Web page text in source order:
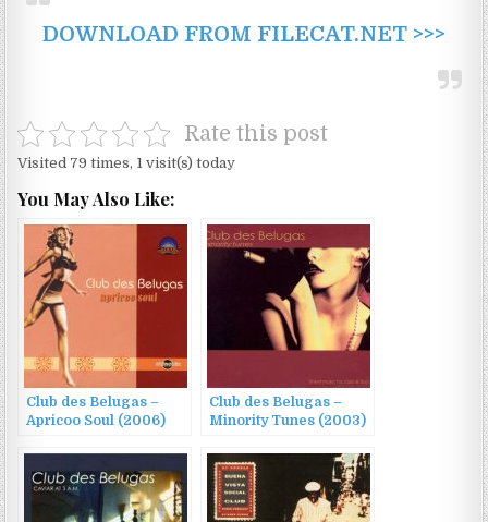
DOWNLOAD FROM FILECAT.NET >>>
Rate this post
Visited 79 times, 1 visit(s) today
You May Also Like:
Club des Belugas –
Apricoo Soul (2006)
Club des Belugas –
Minority Tunes (2003)